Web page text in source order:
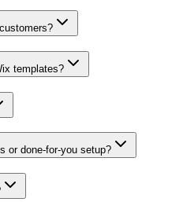
templates?
or done-for-you setup?